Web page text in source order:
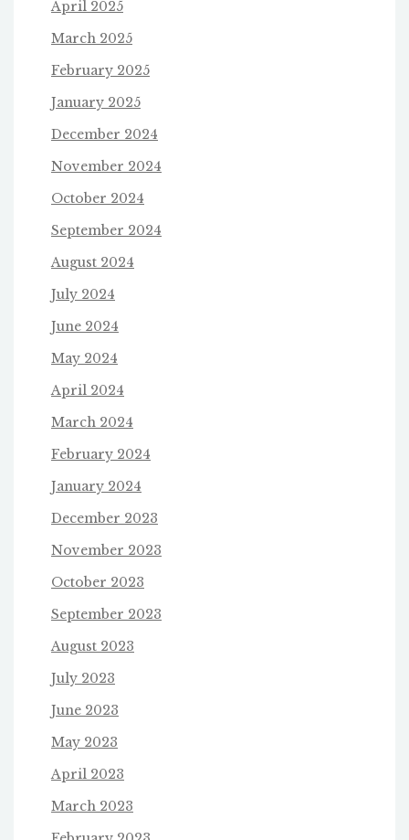
April 2025
March 2025
February 2025
January 2025
December 2024
November 2024
October 2024
September 2024
August 2024
July 2024
June 2024
May 2024
April 2024
March 2024
February 2024
January 2024
December 2023
November 2023
October 2023
September 2023
August 2023
July 2023
June 2023
May 2023
April 2023
March 2023